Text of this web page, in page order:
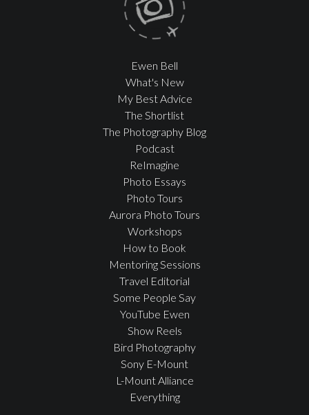
Ewen Bell
What's New
My Best Advice
The Shortlist
The Photography Blog
Podcast
ReImagine
Photo Essays
Photo Tours
Aurora Photo Tours
Workshops
How to Book
Mentoring Sessions
Travel Editorial
Some People Say
YouTube Ewen
Show Reels
Bird Photography
Sony E-Mount
L-Mount Alliance
Everything